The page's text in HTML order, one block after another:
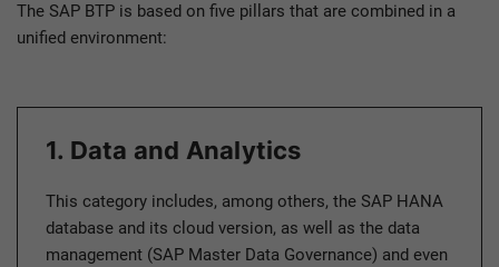
The SAP BTP is based on five pillars that are combined in a
unified environment:
1. Data and Analytics
This category includes, among others, the SAP HANA
database and its cloud version, as well as the data
management (SAP Master Data Governance) and even